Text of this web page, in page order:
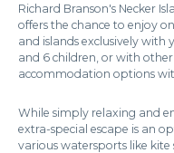
Richard Branson's Necker
offers the chance to enjoy
and islands exclusively
and 6 children, or with
accommodation options
While simply relaxing and
extra-special escape is an
various watersports like